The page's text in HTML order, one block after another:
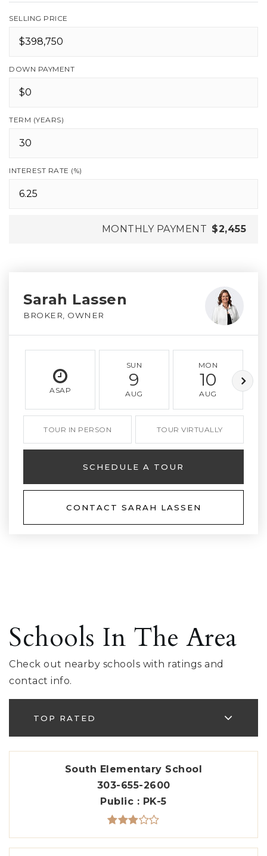
SELLING PRICE
DOWN PAYMENT
TERM (YEARS)
INTEREST RATE (%)
MONTHLY PAYMENT $2,455
Sarah Lassen
BROKER, OWNER
ASAP
SUN
9
AUG
MON
10
AUG
TOUR IN PERSON TOUR VIRTUALLY
SCHEDULE A TOUR
CONTACT SARAH LASSEN
Schools In The Area
Check out nearby schools with ratings and
contact info.
TOP RATED
South Elementary School
303-655-2600
Public
PK-5